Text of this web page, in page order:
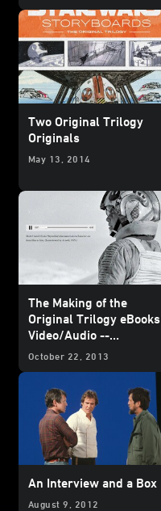
Two Original Trilogy
Originals
May 13, 2014
The Making of the
Original Trilogy eBooks
Video/Audio --
Complete Contents
October 22, 2013
An Interview and a Box
August 9, 2012